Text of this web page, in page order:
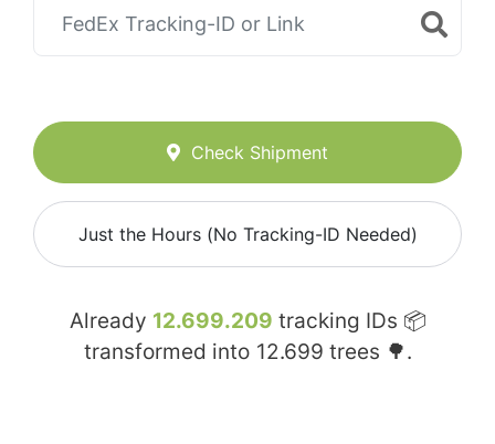
Check Shipment
Just the Hours (No Tracking-ID Needed)
Already 12.699.209 tracking IDs 📦
transformed into 12.699 trees 🌳.